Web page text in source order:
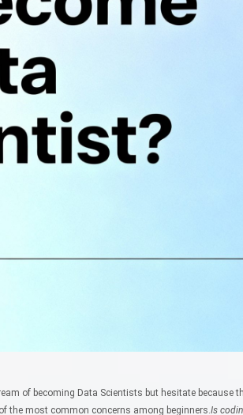
of becoming Data Scientists but hesitate because
the most common concerns among beginners. Is